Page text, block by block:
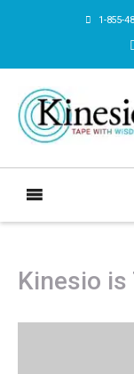
1-855-
Kinesio is